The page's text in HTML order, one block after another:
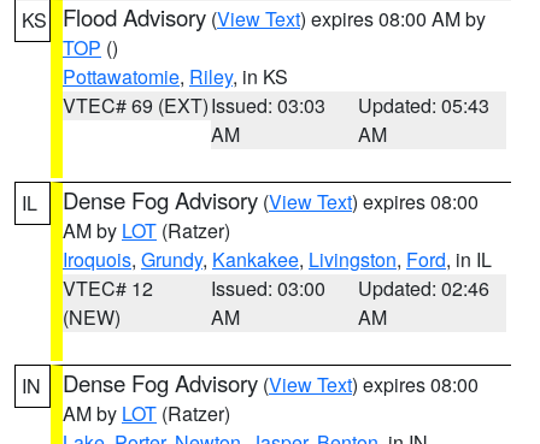
KS Flood Advisory (View Text) expires 08:00 AM by
TOP ()
Pottawatomie, Riley, in KS
VTEC# 69 (EXT)Issued: 03:03
AM
Updated: 05:43
AM
IL Dense Fog Advisory (View Text) expires 08:00
AM by LOT (Ratzer)
Iroquois, Grundy, Kankakee, Livingston, Ford, in IL
VTEC# 12
(NEW)
Issued: 03:00
AM
Updated: 02:46
AM
IN Dense Fog Advisory (View Text) expires 08:00
AM by LOT (Ratzer)